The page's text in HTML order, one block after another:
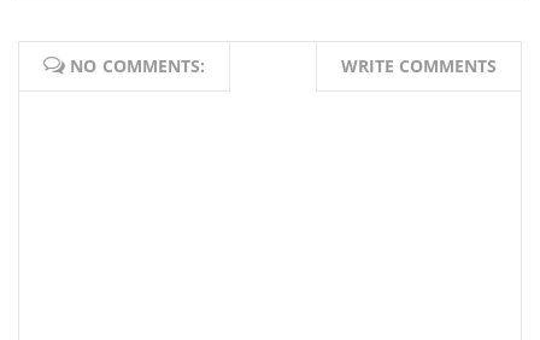
NO COMMENTS: WRITE COMMENTS